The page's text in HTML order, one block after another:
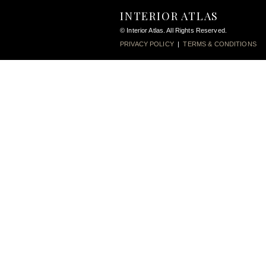
INTERIOR ATLAS
© Interior Atlas. All Rights Reserved.
PRIVACY POLICY|TERMS & CONDITIONS